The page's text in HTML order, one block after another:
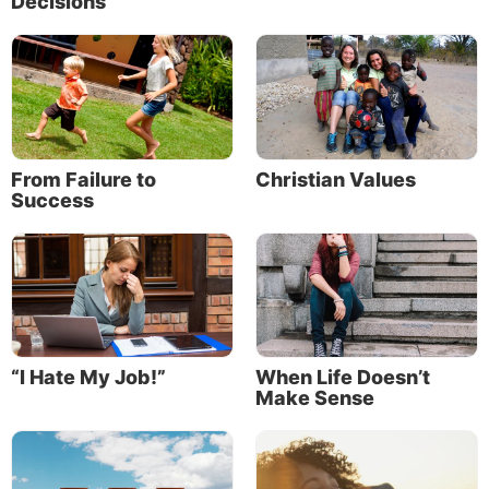
From Failure to
Success
Christian Values
“I Hate My Job!”
When Life Doesn’t
Make Sense